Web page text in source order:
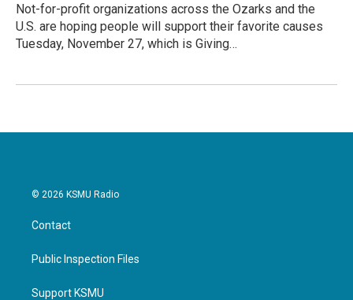
Not-for-profit organizations across the Ozarks and the
U.S. are hoping people will support their favorite causes
Tuesday, November 27, which is Giving…
© 2026 KSMU Radio
Contact
Public Inspection Files
Support KSMU